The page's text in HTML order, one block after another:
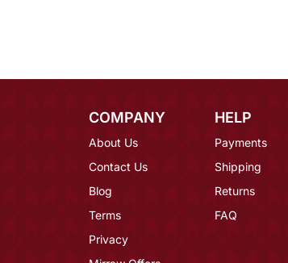
COMPANY
About Us
Contact Us
Blog
Terms
Privacy
HELP
Payments
Shipping
Returns
FAQ